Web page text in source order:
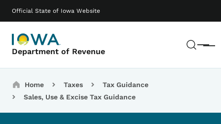
Official State of Iowa Website
Department of Revenue Menu
Main navigation
Breadcrumbs
Home Taxes
Tax Guidance
Sales, Use & Excise Tax Guidance